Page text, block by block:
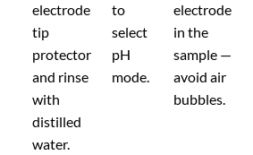
electrode
tip
protector
and rinse
with
distilled
water.
to
select
pH
mode.
electrode
in the
sample —
avoid air
bubbles.